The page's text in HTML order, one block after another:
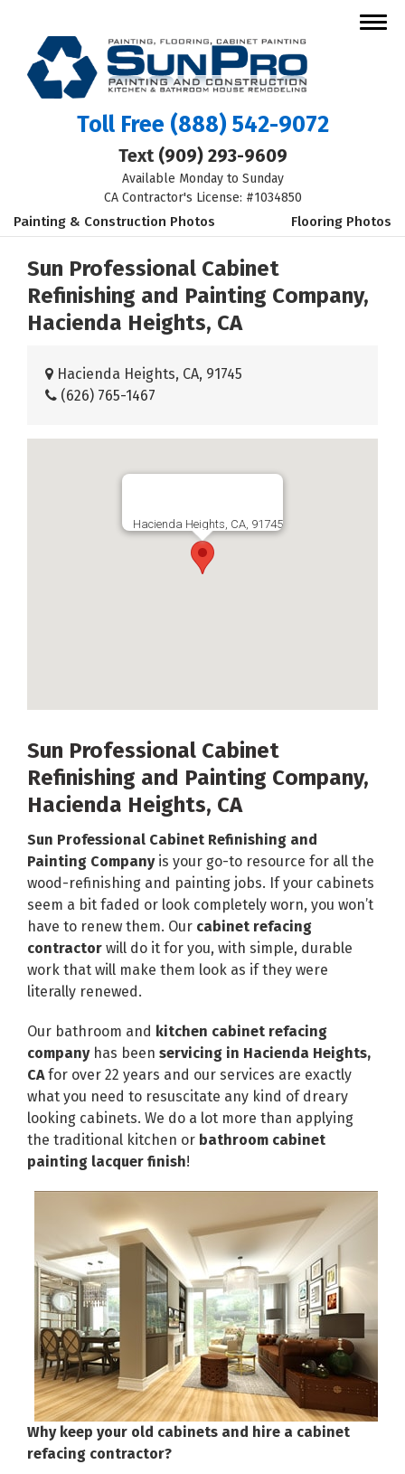
Toll Free (888) 542-9072
Text (909) 293-9609
Available Monday to Sunday
CA Contractor's License: #1034850
Painting & Construction Photos Flooring Photos
Sun Professional Cabinet
Refinishing and Painting Company,
Hacienda Heights, CA
Hacienda Heights, CA, 91745
(626) 765-1467
Hacienda Heights, CA, 91745
Sun Professional Cabinet
Refinishing and Painting Company,
Hacienda Heights, CA
Sun Professional Cabinet Refinishing and
Painting Companyis your go-to resource for all the
wood-refinishing and painting jobs. If your cabinets
seem a bit faded or look completely worn, you won’t
have to renew them. Our cabinet refacing
contractor will do it for you, with simple, durable
work that will make them look as if they were
literally renewed.
Our bathroom and kitchen cabinet refacing
company has been servicing in Hacienda Heights,
CAfor over 22 years and our services are exactly
what you need to resuscitate any kind of dreary
looking cabinets. We do a lot more than applying
the traditional kitchen or bathroom cabinet
painting lacquer finish!
Why keep your old cabinets and hire a cabinet
refacing contractor?